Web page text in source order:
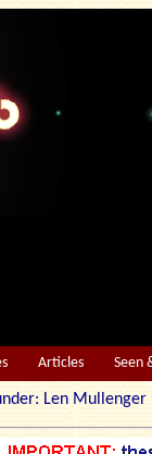
Articles Seen
Len